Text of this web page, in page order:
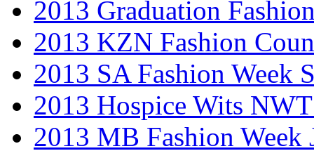
2013 Graduation
2013 KZN Fashion
2013 SA Fashion Week
2013 Hospice Wits
2013 MB Fashion Week